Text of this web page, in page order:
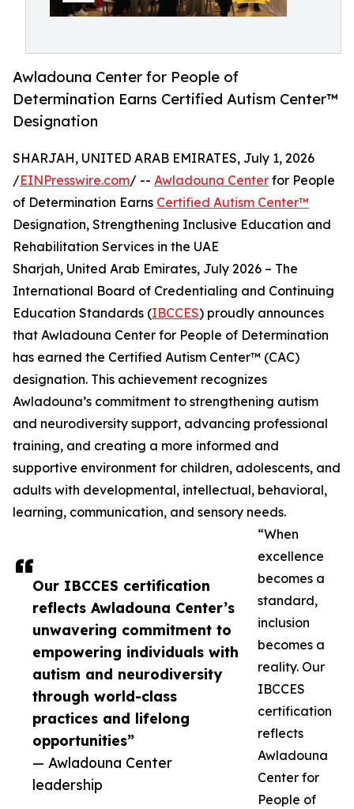
Awladouna Center for People of
Determination Earns Certified Autism Center™
Designation
Our IBCCES certification
reflects Awladouna Center’s
unwavering commitment to
empowering individuals with
autism and neurodiversity
through world-class
practices and lifelong
opportunities”
— Awladouna Center
leadership
SHARJAH, UNITED ARAB EMIRATES, July 1, 2026
/EINPresswire.com/ -- Awladouna Center for People
of Determination Earns Certified Autism Center™
Designation, Strengthening Inclusive Education and
Rehabilitation Services in the UAE
Sharjah, United Arab Emirates, July 2026 – The
International Board of Credentialing and Continuing
Education Standards (IBCCES) proudly announces
that Awladouna Center for People of Determination
has earned the Certified Autism Center™ (CAC)
designation. This achievement recognizes
Awladouna’s commitment to strengthening autism
and neurodiversity support, advancing professional
training, and creating a more informed and
supportive environment for children, adolescents, and
adults with developmental, intellectual, behavioral,
learning, communication, and sensory needs.
“When
excellence
becomes a
standard,
inclusion
becomes a
reality. Our
IBCCES
certification
reflects
Awladouna
Center for
People of